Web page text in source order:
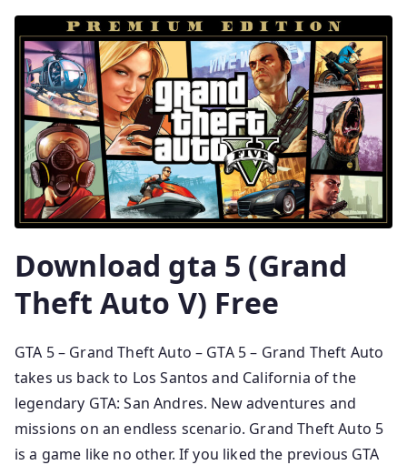
Download gta 5 (Grand
Theft Auto V) Free
GTA 5 – Grand Theft Auto – GTA 5 – Grand Theft Auto
takes us back to Los Santos and California of the
legendary GTA: San Andres. New adventures and
missions on an endless scenario. Grand Theft Auto 5
is a game like no other. If you liked the previous GTA